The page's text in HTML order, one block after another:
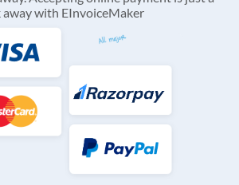
away with EInvoiceMaker